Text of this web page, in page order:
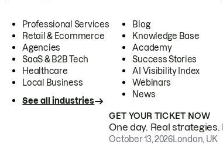
Professional Services
Retail & Ecommerce
Agencies
SaaS & B2B Tech
Healthcare
Local Business
See all industries
Blog
Knowledge Base
Academy
Success Stories
AI Visibility Index
Webinars
News
GET YOUR TICKET NOW
One day. Real
October 13, 2026London, UK